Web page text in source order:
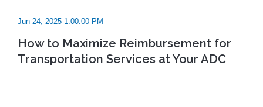
Jun 24, 2025 1:00:00 PM
How to Maximize Reimbursement for
Transportation Services at Your ADC